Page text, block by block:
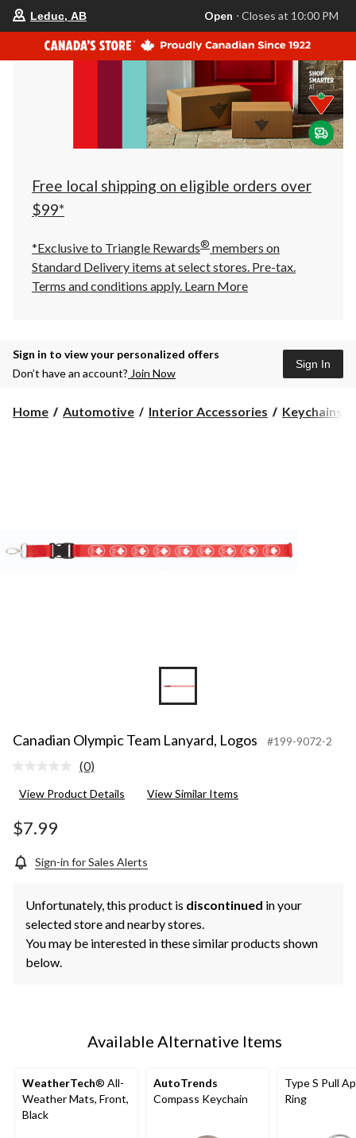
store
is
Leduc,
AB,
currently
Closes
at
at
click
to
Leduc, AB Open ⋅ Closes at 10:00 PM
Free local shipping on eligible orders over
$99*
*Exclusive to Triangle Rewards® members on
Standard Delivery items at select stores. Pre-tax.
Terms and conditions apply. Learn More
Sign in to view your personalized offers
Don’t have an account? Join Now
Sign In
Home Automotive Interior Accessories Keychains
Canadian Olympic Team Lanyard, Logos #199-9072-2
No
value.
(0)
View Product Details View Similar Items
$7.99
Sign-in for Sales Alerts
Unfortunately, this product is discontinued in your
selected store and nearby stores.
You may be interested in these similar products shown
below.
Available Alternative Items
WeatherTech® All-
Weather Mats, Front,
Black
AutoTrends
Compass Keychain
Type S Pull
Ring